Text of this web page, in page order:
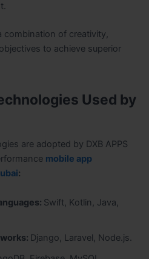
combination of creativity,
to achieve superior
Used by
are adopted by DXB APPS
mobile app
:
Swift, Kotlin, Java,
Django, Laravel, Node.js.